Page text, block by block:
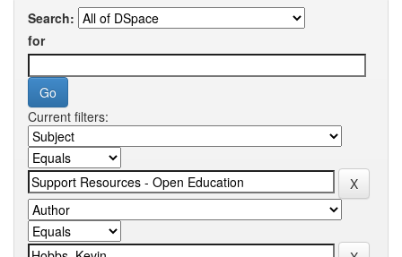
Search:
for
Current filters: